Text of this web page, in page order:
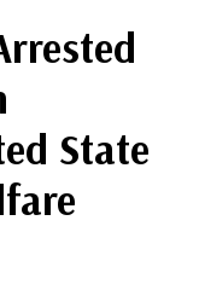
State